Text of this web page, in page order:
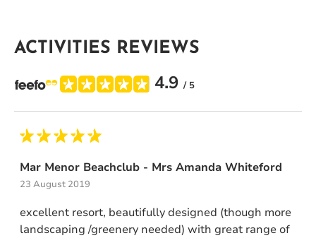
ACTIVITIES REVIEWS
4.9 / 5
Mar Menor Beachclub - Mrs Amanda Whiteford
23 August 2019
excellent resort, beautifully designed (though more
landscaping /greenery needed) with great range of